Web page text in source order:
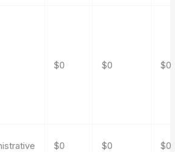
$0 $0 $0
$0 $0 $0